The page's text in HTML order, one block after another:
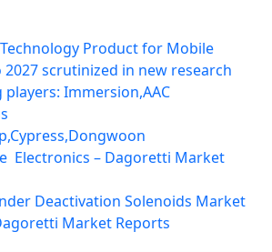
Product for Mobile
scrutinized in new research
Immersion,AAC
Electronics – Dagoretti Market
Deactivation Solenoids Market
Market Reports